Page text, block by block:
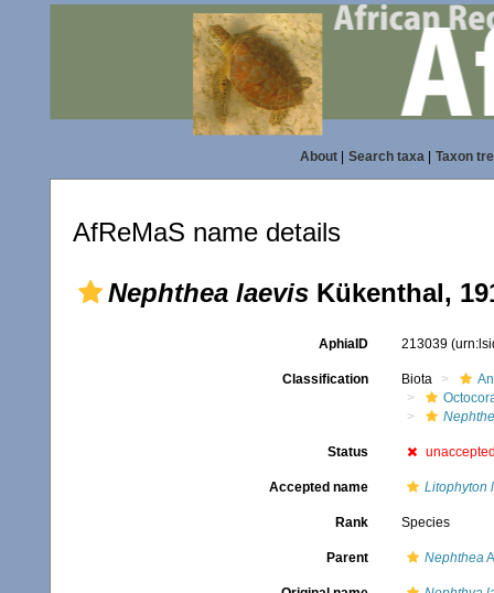
About| Search taxa| Taxon
AfReMaS name details
Nephthea laevis Kükenthal,
AphiaID 213039
Classification Biota
Status
Accepted name Litophyton
Rank Species
Parent Nephthea